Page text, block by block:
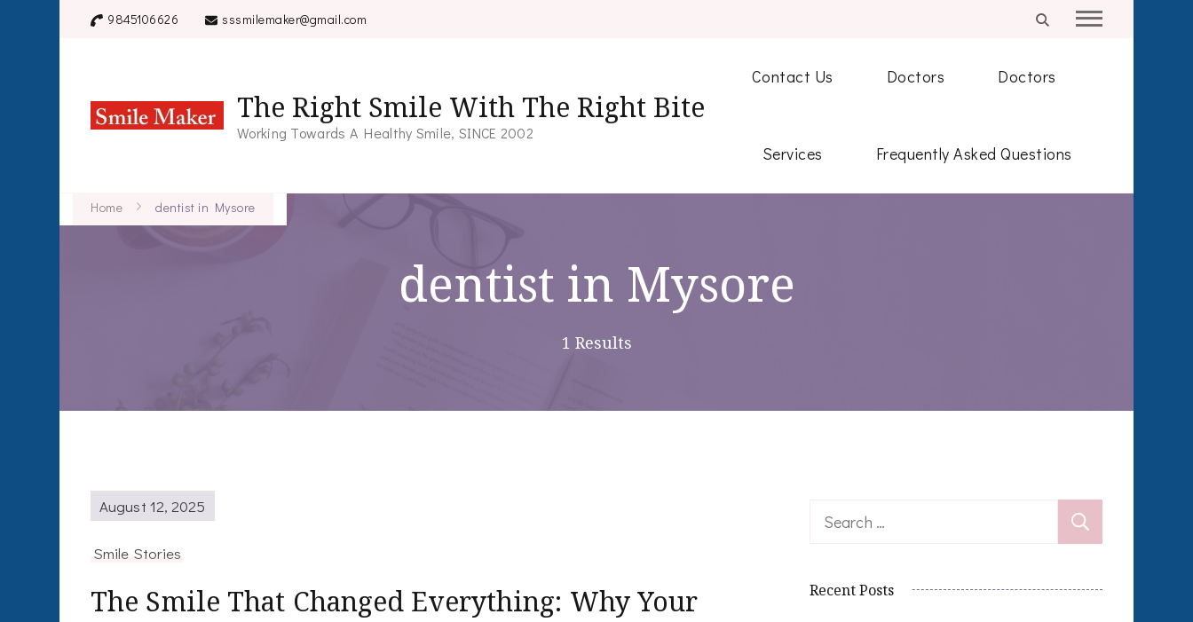
9845106626 sssmilemaker@gmail.com
The Right Smile With The Right Bite
Working Towards A Healthy Smile, SINCE 2002
Contact Us Doctors Doctors
Services Frequently Asked Questions
Home dentist in Mysore
dentist in Mysore
1 Results
August 12, 2025
Smile Stories
The Smile That Changed Everything: Why Your
Search
Recent Posts